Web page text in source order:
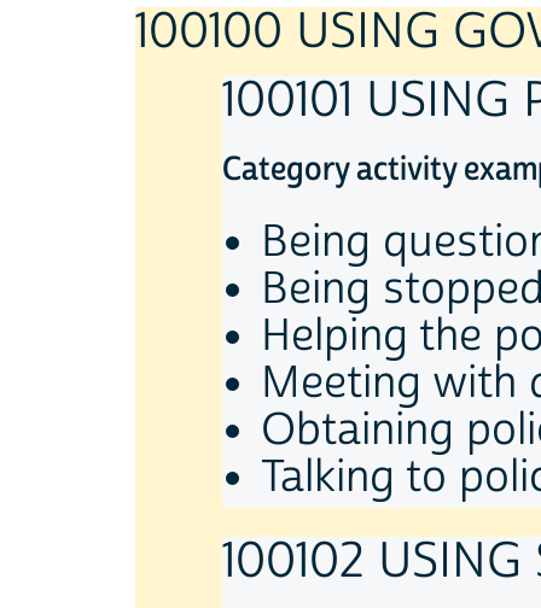
100100 USING
100101 USING
Category activity
Being
Being
Helping the
Meeting with
Obtaining
Talking to
100102 USING